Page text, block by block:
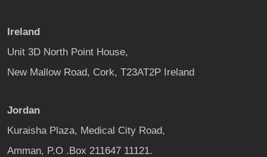
Ireland
Unit 3D North Point House,
New Mallow Road, Cork, T23AT2P Ireland
Jordan
Kuraisha Plaza, Medical City Road,
Amman, P.O .Box 211647 11121.